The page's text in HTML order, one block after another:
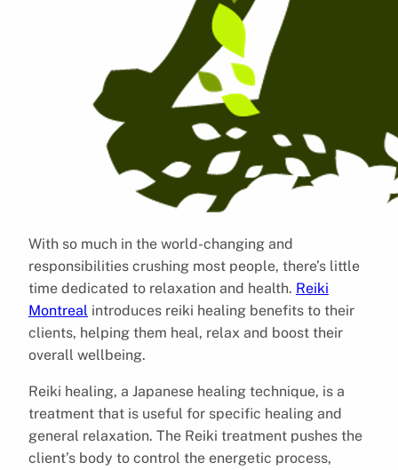
With so much in the world-changing and
responsibilities crushing most people, there’s little
time dedicated to relaxation and health. Reiki
Montreal introduces reiki healing benefits to their
clients, helping them heal, relax and boost their
overall wellbeing.
Reiki healing, a Japanese healing technique, is a
treatment that is useful for specific healing and
general relaxation. The Reiki treatment pushes the
client’s body to control the energetic process,